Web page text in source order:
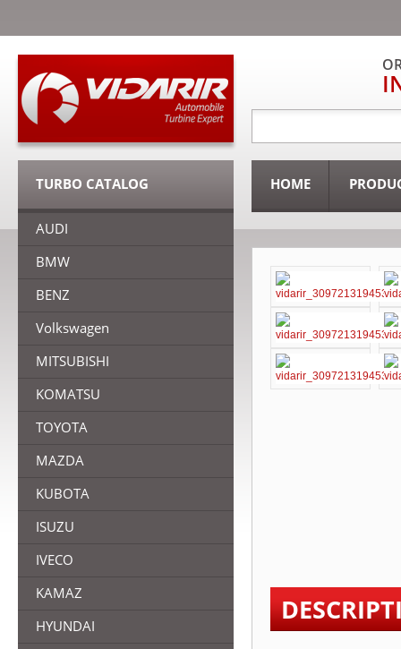
HOME
TURBO CATALOG
AUDI
BMW
BENZ
Volkswagen
MITSUBISHI
KOMATSU
TOYOTA
MAZDA
KUBOTA
ISUZU
IVECO
KAMAZ
HYUNDAI